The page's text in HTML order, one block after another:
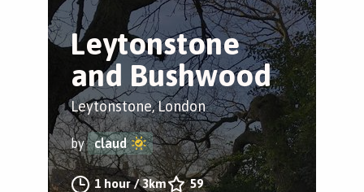
Leytonstone
and Bushwood
Leytonstone, London
by claud
1 hour/3km 59